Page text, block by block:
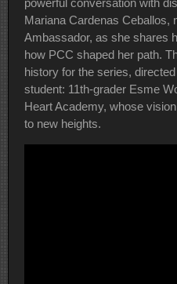
Mariana Cardenas Ceballos,
Ambassador, as she shares
how PCC shaped her path.
history for the series,
student: 11th-grader Esme
Heart Academy, whose
to new heights.